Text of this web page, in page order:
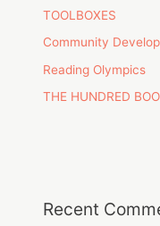
TOOLBOXES
Community
Reading Olympics
THE HUNDRED
Recent